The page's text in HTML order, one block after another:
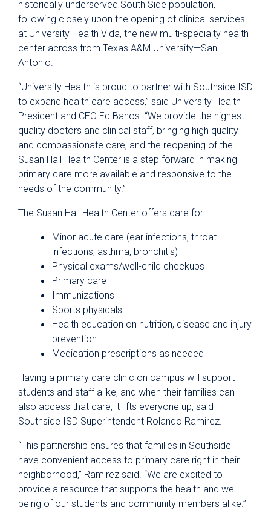
historically underserved South Side population,
following closely upon the opening of clinical services
at University Health Vida, the new multi-specialty health
center across from Texas A&M University—San
Antonio.
“University Health is proud to partner with Southside ISD
to expand health care access,” said University Health
President and CEO Ed Banos. “We provide the highest
quality doctors and clinical staff, bringing high quality
and compassionate care, and the reopening of the
Susan Hall Health Center is a step forward in making
primary care more available and responsive to the
needs of the community.”
The Susan Hall Health Center offers care for:
Minor acute care (ear infections, throat
infections, asthma, bronchitis)
Physical exams/well-child checkups
Primary care
Immunizations
Sports physicals
Health education on nutrition, disease and injury
prevention
Medication prescriptions as needed
Having a primary care clinic on campus will support
students and staff alike, and when their families can
also access that care, it lifts everyone up, said
Southside ISD Superintendent Rolando Ramirez.
“This partnership ensures that families in Southside
have convenient access to primary care right in their
neighborhood,” Ramirez said. “We are excited to
provide a resource that supports the health and well-
being of our students and community members alike.”